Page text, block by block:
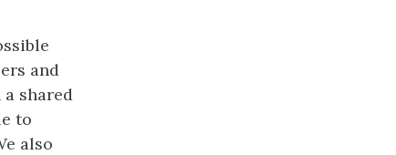
and
shared
to
also